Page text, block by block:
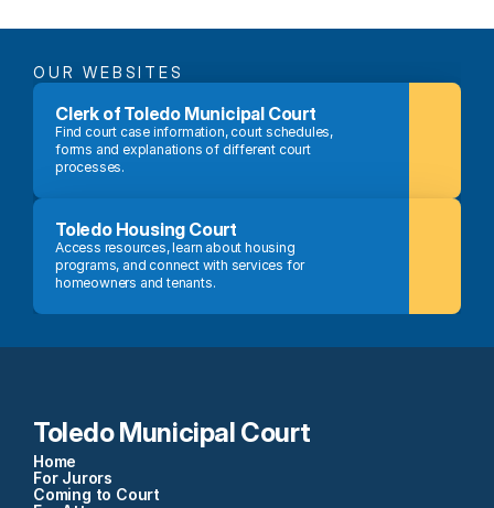
OUR WEBSITES
Clerk of Toledo Municipal Court
Find court case information, court schedules,
forms and explanations of different court
processes.
Toledo Housing Court
Access resources, learn about housing
programs, and connect with services for
homeowners and tenants.
Toledo Municipal Court
Home
For Jurors
Coming to Court